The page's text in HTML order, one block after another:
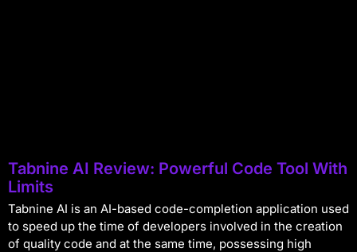
Tabnine AI Review: Powerful Code Tool With
Limits
Tabnine AI is an AI-based code-completion application used
to speed up the time of developers involved in the creation
of quality code and at the same time, possessing high